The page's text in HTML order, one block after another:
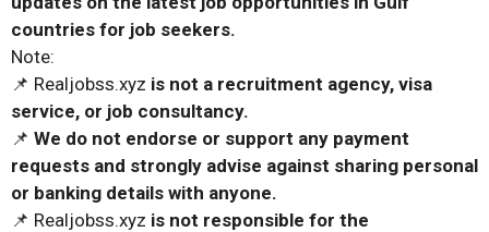
countries for job seekers.
Note:
📌 Realjobss.xyz is not a recruitment agency, visa
service, or job consultancy.
📌 We do not endorse or support any payment
requests and strongly advise against sharing personal
or banking details with anyone.
📌 Realjobss.xyz is not responsible for the